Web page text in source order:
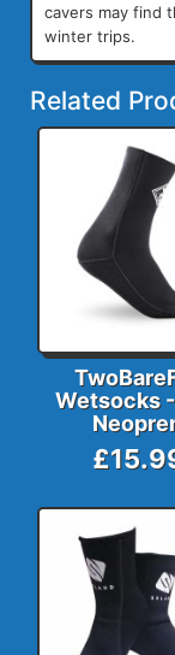
cavers may find
winter trips.
Related
Wetsocks